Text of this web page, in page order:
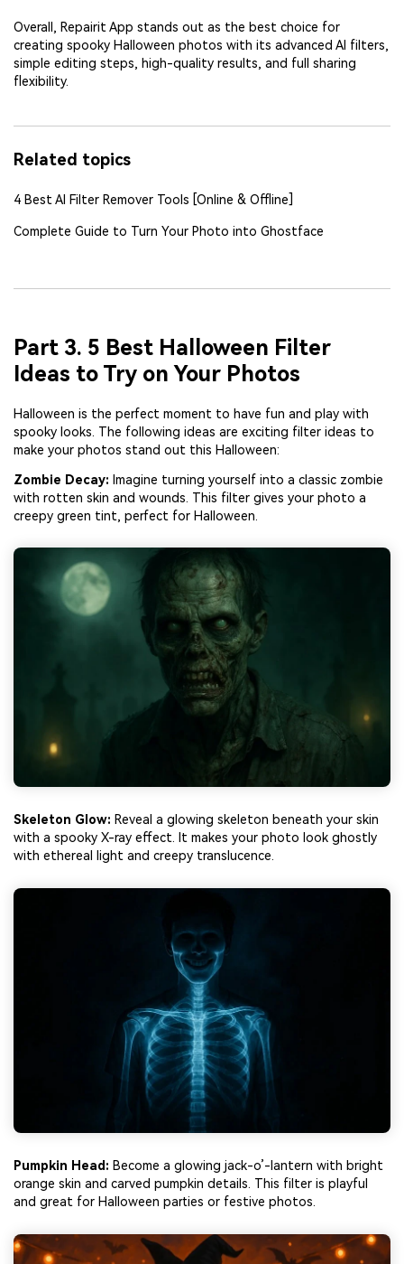
Overall, Repairit App stands out as the best choice for
creating spooky Halloween photos with its advanced AI filters,
simple editing steps, high-quality results, and full sharing
flexibility.
Related topics
4 Best AI Filter Remover Tools [Online & Offline]
Complete Guide to Turn Your Photo into Ghostface
Part 3. 5 Best Halloween Filter
Ideas to Try on Your Photos
Halloween is the perfect moment to have fun and play with
spooky looks. The following ideas are exciting filter ideas to
make your photos stand out this Halloween:
Zombie Decay: Imagine turning yourself into a classic zombie
with rotten skin and wounds. This filter gives your photo a
creepy green tint, perfect for Halloween.
Skeleton Glow: Reveal a glowing skeleton beneath your skin
with a spooky X-ray effect. It makes your photo look ghostly
with ethereal light and creepy translucence.
Pumpkin Head: Become a glowing jack-o’-lantern with bright
orange skin and carved pumpkin details. This filter is playful
and great for Halloween parties or festive photos.